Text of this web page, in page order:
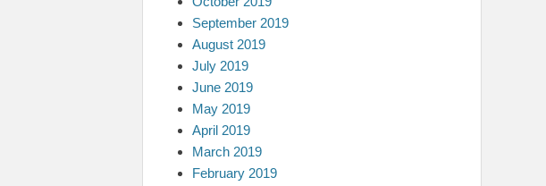
September 2019
August 2019
July 2019
June 2019
May 2019
April 2019
March 2019
February 2019